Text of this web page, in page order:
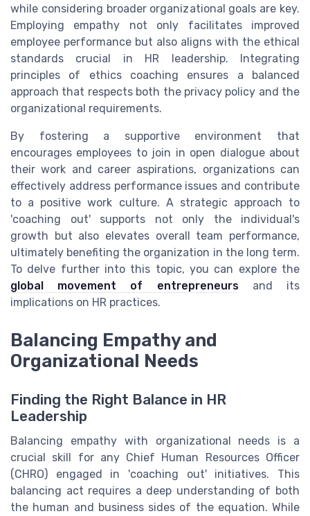
while considering broader organizational goals are key.
Employing empathy not only facilitates improved
employee performance but also aligns with the ethical
standards crucial in HR leadership. Integrating
principles of ethics coaching ensures a balanced
approach that respects both the privacy policy and the
organizational requirements.
By fostering a supportive environment that
encourages employees to join in open dialogue about
their work and career aspirations, organizations can
effectively address performance issues and contribute
to a positive work culture. A strategic approach to
'coaching out' supports not only the individual's
growth but also elevates overall team performance,
ultimately benefiting the organization in the long term.
To delve further into this topic, you can explore the
global movement of entrepreneursand its
implications on HR practices.
Balancing Empathy and
Organizational Needs
Finding the Right Balance in HR
Leadership
Balancing empathy with organizational needs is a
crucial skill for any Chief Human Resources Officer
(CHRO) engaged in 'coaching out' initiatives. This
balancing act requires a deep understanding of both
the human and business sides of the equation. While